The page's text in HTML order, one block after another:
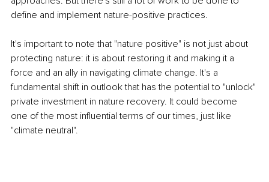
define and implement nature-positive practices.
It's important to note that "nature positive" is not just about
protecting nature: it is about restoring it and making it a
force and an ally in navigating climate change. It's a
fundamental shift in outlook that has the potential to "unlock"
private investment in nature recovery. It could become
one of the most influential terms of our times, just like
"climate neutral".